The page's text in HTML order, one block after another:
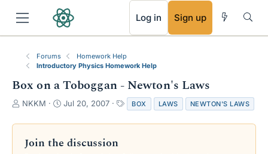
Log in Sign up
Forums
Homework Help
Introductory Physics Homework Help
Box on a Toboggan - Newton's Laws
T
r
a
NKKM
S
a
t
Jul 20, 2007
a
g
BOX LAWS NEWTON'S LAWS
Join the discussion
RSS